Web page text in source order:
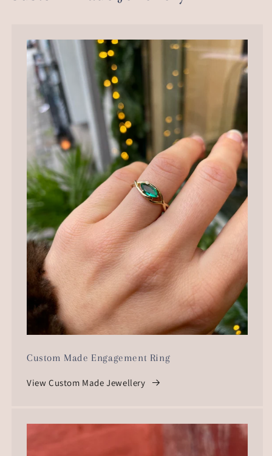
Custom Made Engagement Ring
View Custom Made Jewellery